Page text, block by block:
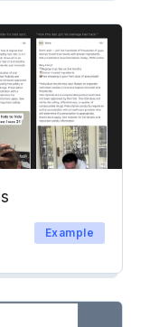
Example